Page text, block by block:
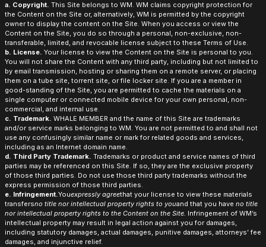
a. Copyright. This Site belongs to WM. WM claims copyright protection for
the Content on the Site or, alternatively, WM is permitted by the copyright
owner to display the content on the Site. When you access or view the
Content on the Site, you do so through a personal, non-exclusive, non-
transferable, limited, and revocable license subject to these Terms of Use.
b. License. Your license to view the Content on the Site is personal to you.
You will not share the Content with any third party, including but not limited to
by email transmission, hosting or sharing them on a remote server, or placing
them on a tube site, torrent site, or file locker site. If you are a member in
good-standing of the Site, you are permitted to cache the materials on a
single computer or connected mobile device for your own personal, non-
commercial, and internal use.
c. Trademark. WHALE MEMBER and the name of this Site are trademarks
and/or service marks belonging to WM. You are not permitted to and shall not
use any confusingly similar name or mark for related goods and services,
including as an Internet domain name.
d. Third Party Trademark. Trademarks or product and service names of third
parties may be referenced on this Site. If so, they are the exclusive property
of those third parties. Do not use those third party trademarks without the
express permission of those third parties.
e. Infringement.Youexpressly agreethat your license to view these materials
transfersno title nor intellectual property rights to youand that you have no title
nor intellectual property rights to the Content on the Site. Infringement of WM’s
intellectual property may result in legal action against you for damages,
including statutory damages, actual damages, punitive damages, attorneys’ fee
damages, and injunctive relief.